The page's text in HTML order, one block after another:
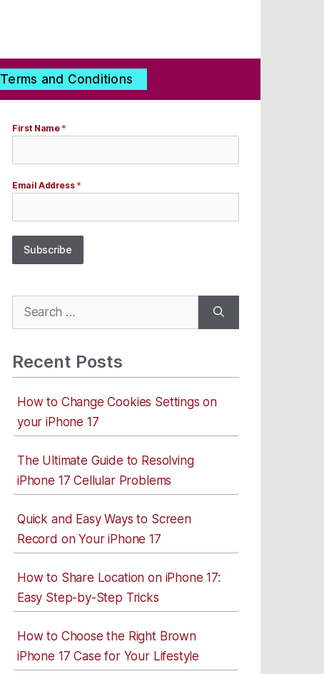
Terms and Conditions
First Name *
Email Address *
Subscribe
Search
for:
Recent Posts
How to Change Cookies Settings on
your iPhone 17
The Ultimate Guide to Resolving
iPhone 17 Cellular Problems
Quick and Easy Ways to Screen
Record on Your iPhone 17
How to Share Location on iPhone 17:
Easy Step-by-Step Tricks
How to Choose the Right Brown
iPhone 17 Case for Your Lifestyle